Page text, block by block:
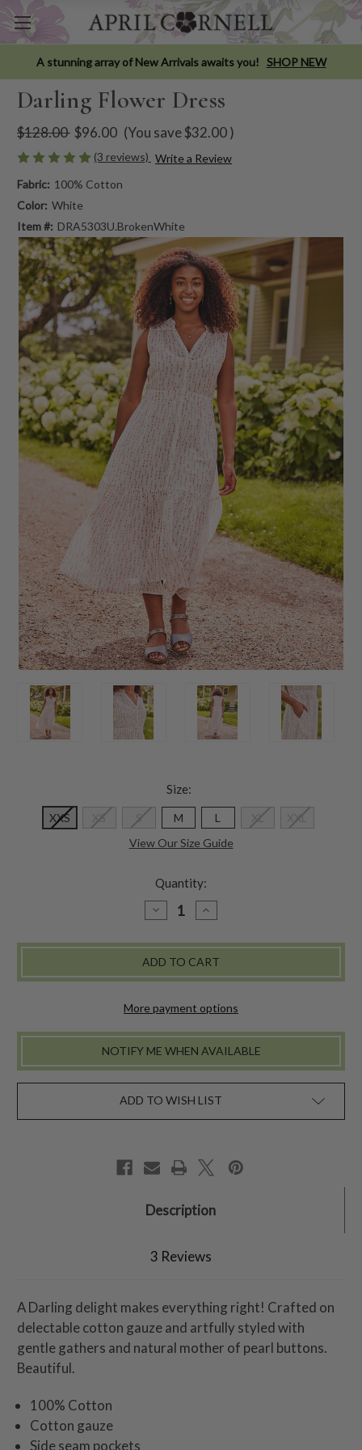
A stunning array of New Arrivals awaits you! SHOP NEW
Darling Flower Dress
$128.00 $96.00 (You save$32.00)
(3 reviews) Write a Review
Fabric: 100% Cotton
Color: White
Item #: DRA5303U.BrokenWhite
Size:
XXS XS S M L XL
XXL
View Our Size Guide
Quantity:
DECREASE
QUANTITY
DARLING
DRESS
INCREASE
QUANTITY
DARLING
DRESS
More payment options
NOTIFY ME WHEN AVAILABLE
ADD TO WISH LIST
Description
3 Reviews
A Darling delight makes everything right! Crafted on
delectable cotton gauze and artfully styled with
gentle gathers and natural mother of pearl buttons.
Beautiful.
100% Cotton
Cotton gauze
Side seam pockets